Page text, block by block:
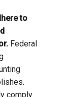
to
Federal
comply